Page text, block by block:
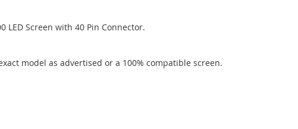
LED Screen with 40 Pin Connector.
model as advertised or a 100% compatible screen.